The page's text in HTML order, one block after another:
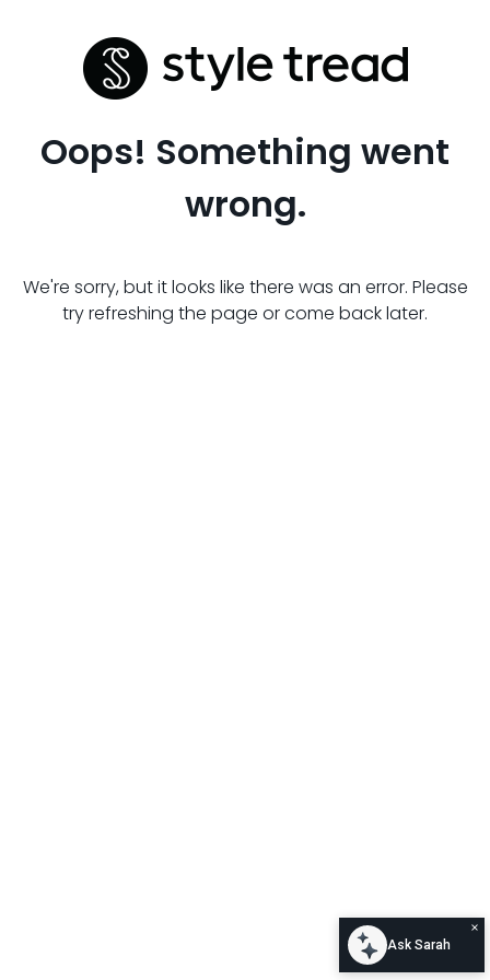
Oops! Something went
wrong.
We're sorry, but it looks like there was an error. Please
try refreshing the page or come back later.